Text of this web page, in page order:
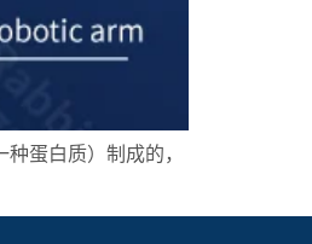
蛋白质）制成的，